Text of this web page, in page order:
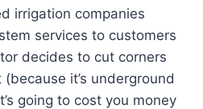
irrigation companies
services to customers
decides to cut corners
it’s underground
going to cost you money